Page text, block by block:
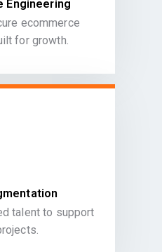
Engineering
ecommerce
for growth.
talent to support